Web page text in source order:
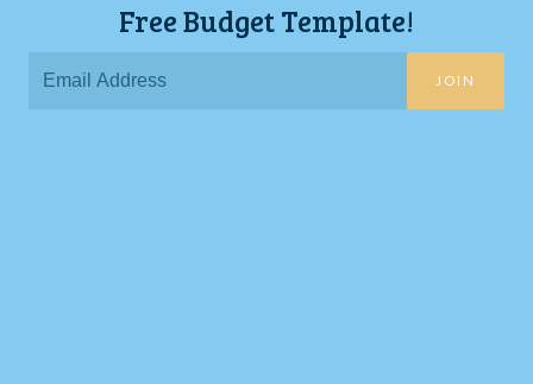
Free Budget Template!
JOIN